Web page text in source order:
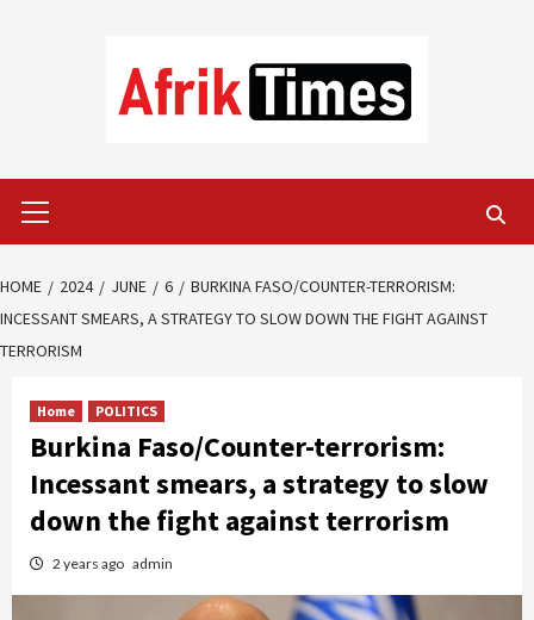
Menu
HOME 2024 JUNE 6
BURKINA FASO/COUNTER-TERRORISM:
INCESSANT SMEARS, A STRATEGY TO SLOW DOWN THE FIGHT AGAINST
TERRORISM
Home POLITICS
Burkina Faso/Counter-terrorism:
Incessant smears, a strategy to slow
down the fight against terrorism
2 years ago admin